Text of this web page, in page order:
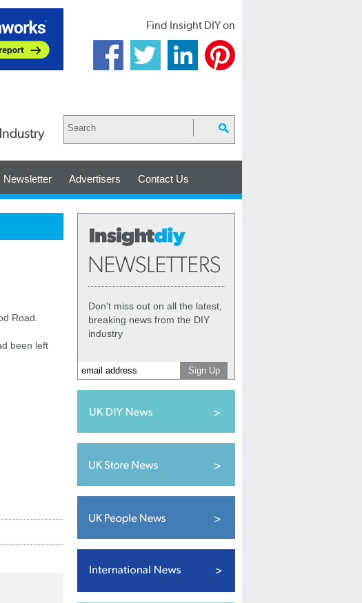
Find Insight DIY on
Newsletter Advertisers Contact Us
Road.
been left
Don't miss out on all the latest,
breaking news from the DIY
industry